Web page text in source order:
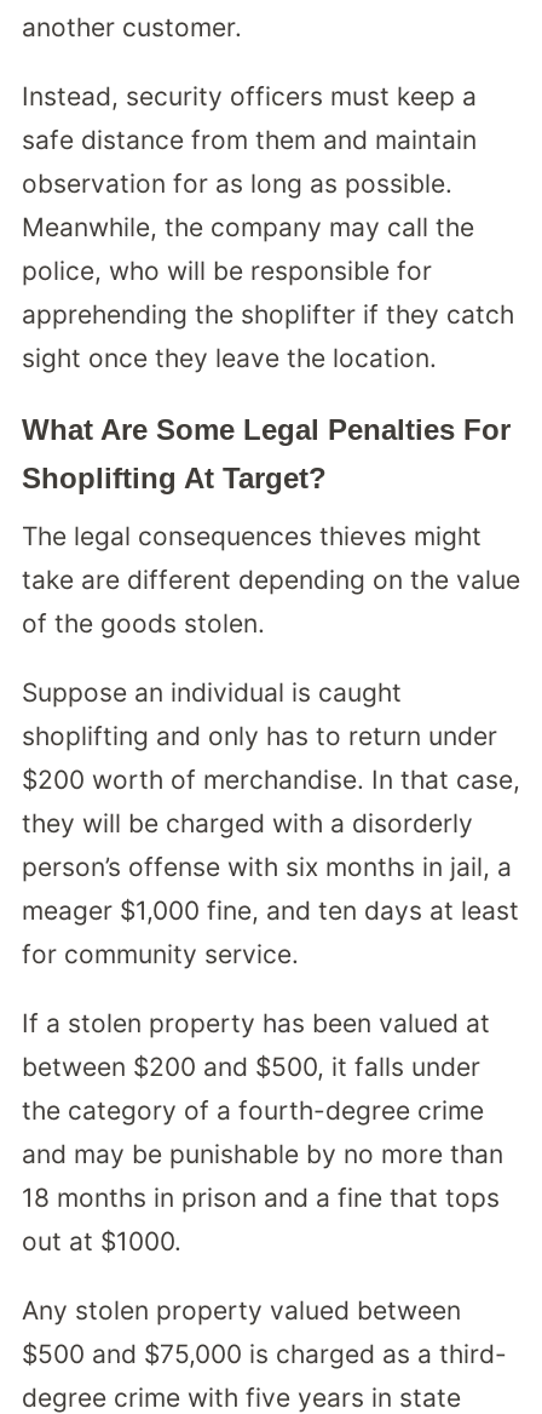
another customer.
Instead, security officers must keep a
safe distance from them and maintain
observation for as long as possible.
Meanwhile, the company may call the
police, who will be responsible for
apprehending the shoplifter if they catch
sight once they leave the location.
What Are Some Legal Penalties For
Shoplifting At Target?
The legal consequences thieves might
take are different depending on the value
of the goods stolen.
Suppose an individual is caught
shoplifting and only has to return under
$200 worth of merchandise. In that case,
they will be charged with a disorderly
person’s offense with six months in jail, a
meager $1,000 fine, and ten days at least
for community service.
If a stolen property has been valued at
between $200 and $500, it falls under
the category of a fourth-degree crime
and may be punishable by no more than
18 months in prison and a fine that tops
out at $1000.
Any stolen property valued between
$500 and $75,000 is charged as a third-
degree crime with five years in state